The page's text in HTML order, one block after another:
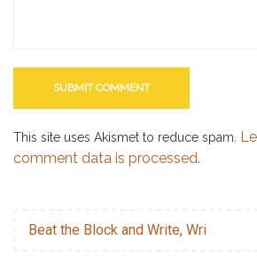
This site uses Akismet to reduce spam.
comment data is processed.
Beat the Block and Write, Wri